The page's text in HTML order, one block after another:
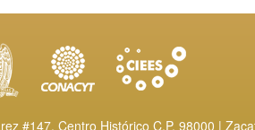
#147, Centro Histórico C.P. 98000 |